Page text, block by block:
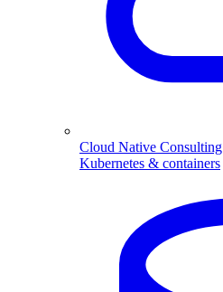
Cloud Native Consulting
Kubernetes & containers